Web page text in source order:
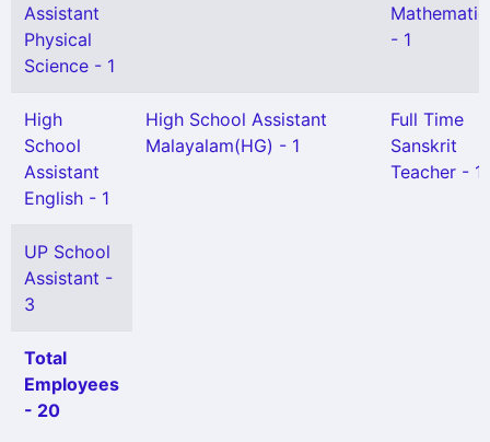
Assistant
Physical
Science - 1
- 1
High
School
Assistant
English - 1
High School Assistant
Malayalam(HG) - 1
Full Time
Sanskrit
Teacher - 1
UP School
Assistant -
3
Total
Employees
- 20